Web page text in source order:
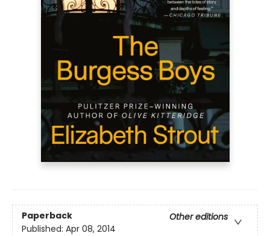
Paperback
Other editions
Published: Apr 08, 2014